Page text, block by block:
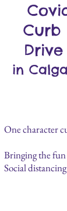
Curb
in
One character
-
Bringing the
Social